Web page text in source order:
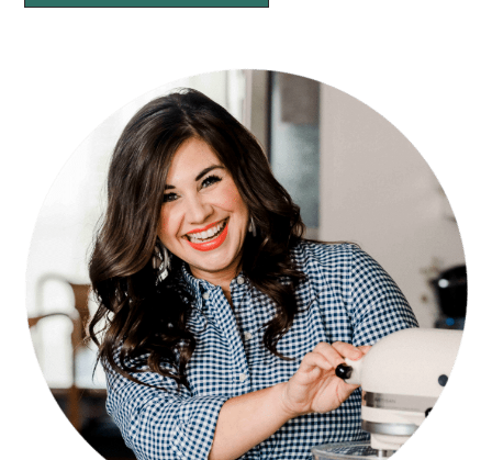
PRIMARY
SIDEBAR